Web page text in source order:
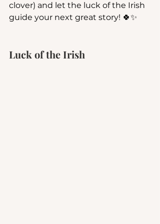
clover) and let the luck of the Irish
guide your next great story! 🍀✨
Luck of the Irish